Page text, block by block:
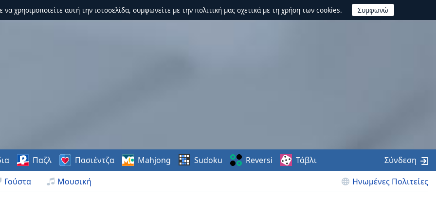
να χρησιμοποιείτε αυτή την ιστοσελίδα, συμφωνείτε με την πολιτική μας σχετικά με τη χρήση των cookies.
Γούστα Μουσική Ηνωμένες Πολιτείες
Παζλ Πασιέντζα Mahjong Sudoku Reversi Τάβλι Σύνδεση